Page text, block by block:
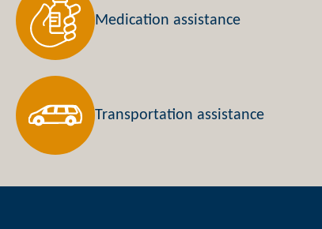
Medication assistance
Transportation assistance